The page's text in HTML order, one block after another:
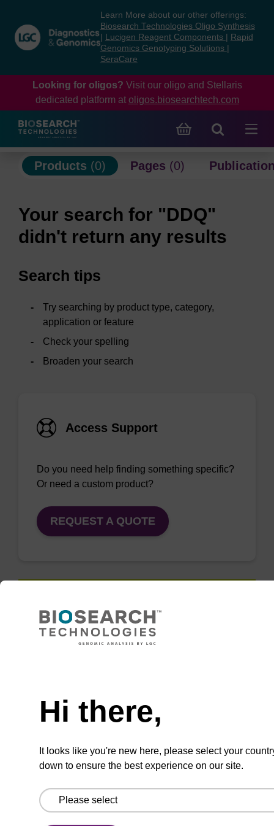
content
navigation
menu
Learn More about our other offerings:
Biosearch Technologies Oligo Synthesis
Lucigen Reagent Components
Rapid
Genomics Genotyping Solutions
SeraCare
Looking for oligos? Visit our oligo and Stellaris
dedicated platform at oligos.biosearchtech.com
Products (0) Pages (0)
Your search for "DDQ"
didn't return any results
Search tips
Try searching by product type, category,
application or feature
Check your spelling
Broaden your search
Access Support
Do you need help finding something specific?
Or need a custom product?
REQUEST A QUOTE
QuickExtract™️
extracts DNA
types.
Super fast in less than
use in a single tube.
toxic reagents.
Hi there,
It looks like you're new here, please select your
down to ensure the best experience on our site.